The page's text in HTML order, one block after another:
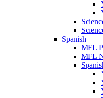
Spanish
MFL
MFL